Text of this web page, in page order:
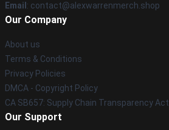
Email : contact@alexwarrenmerch.shop
Our Company
About us
Terms & Conditions
Privacy Policies
DMCA - Copyright Policy
CA SB657: Supply Chain Transparency Act
Our Support